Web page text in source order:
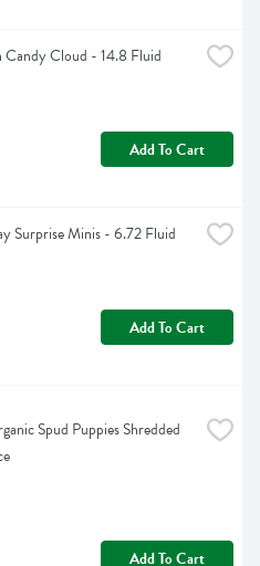
Cloud - 14.8 Fluid
Add To Cart
Surprise Minis - 6.72 Fluid
Add To Cart
Spud Puppies Shredded
Add To Cart